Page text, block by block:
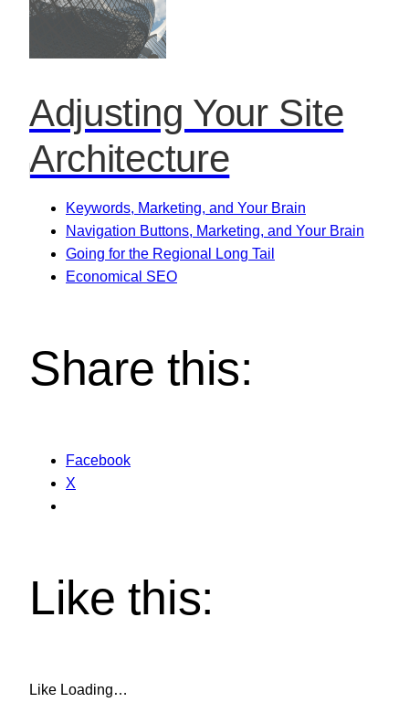
Adjusting Your Site
Architecture
Keywords, Marketing, and Your Brain
Navigation Buttons, Marketing, and Your Brain
Going for the Regional Long Tail
Economical SEO
Share this:
Facebook
X
Like this:
Like Loading…